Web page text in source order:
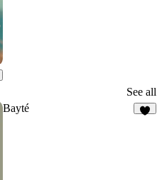
See all
Bayté